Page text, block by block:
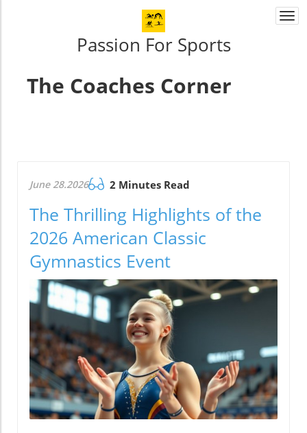
Passion For Sports
The Coaches Corner
June 28.2026 2 Minutes Read
The Thrilling Highlights of the
2026 American Classic
Gymnastics Event